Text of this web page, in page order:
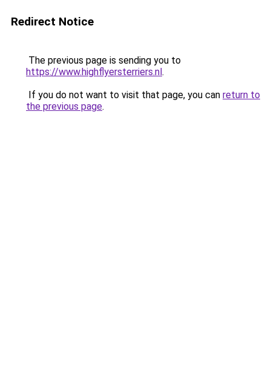
Redirect Notice
The previous page is sending you to
https://www.highflyersterriers.nl.
If you do not want to visit that page, you can return to
the previous page.